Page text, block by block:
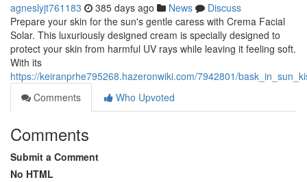
agneslyjt761183 385 days ago News
Discuss
Prepare your skin for the sun's gentle caress with Crema Facial
Solar. This luxuriously designed cream is specially designed to
protect your skin from harmful UV rays while leaving it feeling soft.
With its
https://keiranprhe795268.hazeronwiki.com/7942801/
Comments
Who Upvoted
Comments
Submit a Comment
No HTML